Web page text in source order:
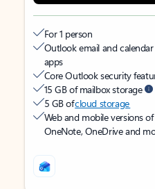
For 1 person
Outlook email and
apps
Core Outlook security
15 GB of mailbox storage
5 GB ofcloud storage
Web and mobile versions
OneNote, OneDrive and